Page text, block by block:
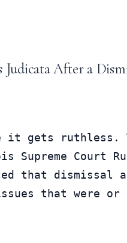
Judicata After a
it gets
that dismissal
that were or